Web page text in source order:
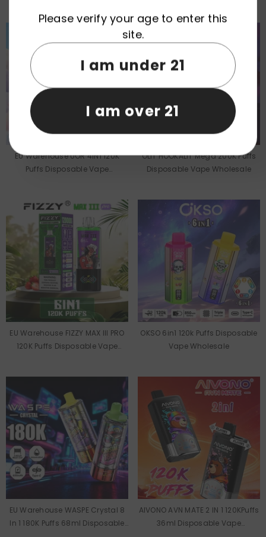
EU Warehouse UOR 4IN1 120K
Puffs Disposable Vape
OLIT HOOKALIT Mega 200K Puffs
Disposable Vape Wholesale
EU Warehouse FIZZY MAX III PRO
120K Puffs Disposable Vape
OKSO 6in1 120k Puffs Disposable
Vape Wholesale
EU Warehouse WASPE Crystal 8
In 1 180K Puffs 68ml Disposable
AIVONO AVN MATE 2 IN 1 120KPuffs
36ml Disposable Vape
Please verify your age to enter this
site.
I am under 21
I am over 21